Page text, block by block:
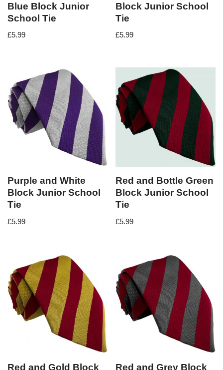
Blue Block Junior
School Tie
£5.99
Block Junior School
Tie
£5.99
Purple and White
Block Junior School
Tie
£5.99
Red and Bottle Green
Block Junior School
Tie
£5.99
Red and Gold Block
Red and Grey Block